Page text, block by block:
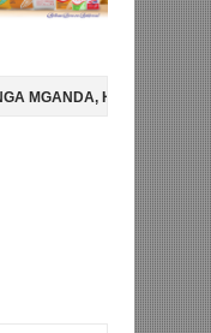
HASSAN MUBIRU
DAR ES SALAAM KWA